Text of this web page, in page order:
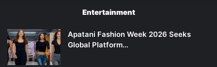
Entertainment
Apatani Fashion Week 2026 Seeks
Global Platform…